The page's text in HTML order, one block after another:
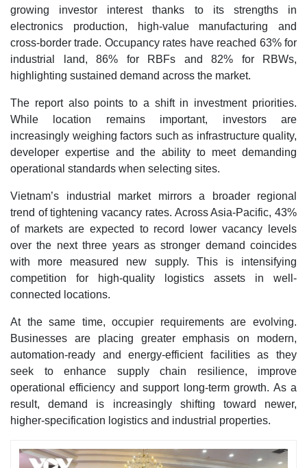
growing investor interest thanks to its strengths in
electronics production, high-value manufacturing and
cross-border trade. Occupancy rates have reached 63% for
industrial land, 86% for RBFs and 82% for RBWs,
highlighting sustained demand across the market.
The report also points to a shift in investment priorities.
While location remains important, investors are
increasingly weighing factors such as infrastructure quality,
developer expertise and the ability to meet demanding
operational standards when selecting sites.
Vietnam’s industrial market mirrors a broader regional
trend of tightening vacancy rates. Across Asia-Pacific, 43%
of markets are expected to record lower vacancy levels
over the next three years as stronger demand coincides
with more measured new supply. This is intensifying
competition for high-quality logistics assets in well-
connected locations.
At the same time, occupier requirements are evolving.
Businesses are placing greater emphasis on modern,
automation-ready and energy-efficient facilities as they
seek to enhance supply chain resilience, improve
operational efficiency and support long-term growth. As a
result, demand is increasingly shifting toward newer,
higher-specification logistics and industrial properties.